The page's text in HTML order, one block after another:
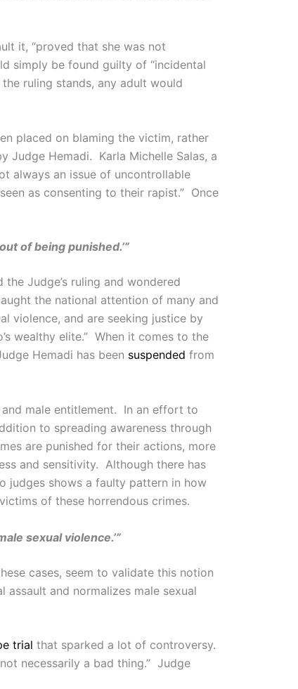
it, “proved that she was not
simply be found guilty of “incidental
ruling stands, any adult would
placed on blaming the victim, rather
Judge Hemadi. Karla Michelle Salas, a
always an issue of uncontrollable
as consenting to their rapist.” Once
of being punished.’”
the Judge’s ruling and wondered
the national attention of many and
violence, and are seeking justice by
wealthy elite.” When it comes to the
Hemadi has been suspended from
male entitlement. In an effort to
to spreading awareness through
are punished for their actions, more
and sensitivity. Although there has
judges shows a faulty pattern in how
of these horrendous crimes.
sexual violence.’”
cases, seem to validate this notion
assault and normalizes male sexual
trial that sparked a lot of controversy.
necessarily a bad thing.” Judge